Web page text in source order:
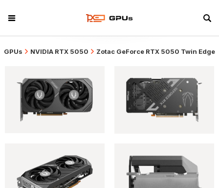
GPUs NVIDIA RTX 5050 Zotac GeForce RTX 5050 Twin Edge